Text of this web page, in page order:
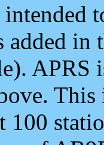
added
APRS
100